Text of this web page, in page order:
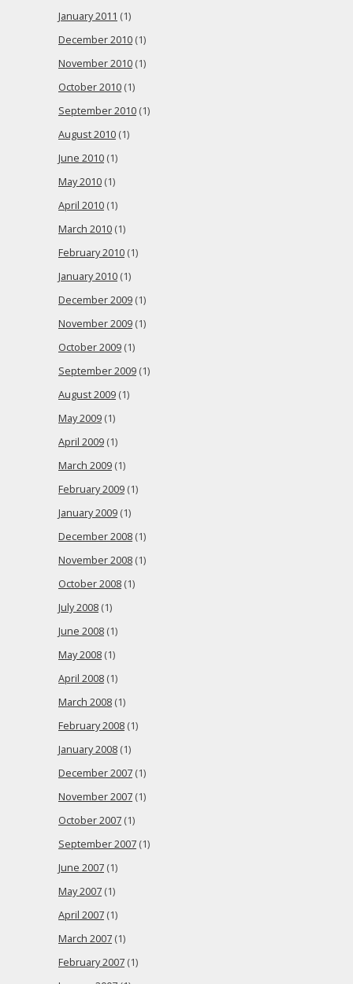
January 2011 (1)
December 2010 (1)
November 2010 (1)
October 2010 (1)
September 2010 (1)
August 2010 (1)
June 2010 (1)
May 2010 (1)
April 2010 (1)
March 2010 (1)
February 2010 (1)
January 2010 (1)
December 2009 (1)
November 2009 (1)
October 2009 (1)
September 2009 (1)
August 2009 (1)
May 2009 (1)
April 2009 (1)
March 2009 (1)
February 2009 (1)
January 2009 (1)
December 2008 (1)
November 2008 (1)
October 2008 (1)
July 2008 (1)
June 2008 (1)
May 2008 (1)
April 2008 (1)
March 2008 (1)
February 2008 (1)
January 2008 (1)
December 2007 (1)
November 2007 (1)
October 2007 (1)
September 2007 (1)
June 2007 (1)
May 2007 (1)
April 2007 (1)
March 2007 (1)
February 2007 (1)